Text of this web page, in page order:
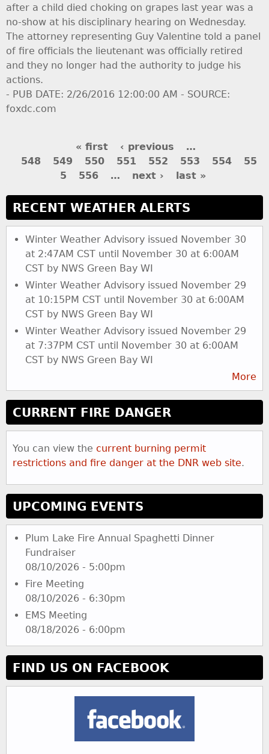
after a child died choking on grapes last year was a
no-show at his disciplinary hearing on Wednesday.
The attorney representing Guy Valentine told a panel
of fire officials the lieutenant was officially retired
and they no longer had the authority to judge his
actions.
- PUB DATE: 2/26/2016 12:00:00 AM - SOURCE:
foxdc.com
e
« first ‹ previous
…
548
549 550 551 552 553 554
55
5
556 … next › last »
RECENT WEATHER ALERTS
Winter Weather Advisory issued November 30
at 2:47AM CST until November 30 at 6:00AM
CST by NWS Green Bay WI
Winter Weather Advisory issued November 29
at 10:15PM CST until November 30 at 6:00AM
CST by NWS Green Bay WI
Winter Weather Advisory issued November 29
at 7:37PM CST until November 30 at 6:00AM
CST by NWS Green Bay WI
More
CURRENT FIRE DANGER
You can view the current burning permit
restrictions and fire danger at the DNR web site.
UPCOMING EVENTS
Plum Lake Fire Annual Spaghetti Dinner
Fundraiser
08/10/2026 - 5:00pm
Fire Meeting
08/10/2026 - 6:30pm
EMS Meeting
08/18/2026 - 6:00pm
FIND US ON FACEBOOK